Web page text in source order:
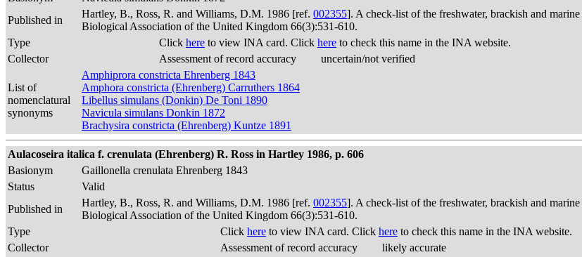
Published in
Hartley, B., Ross, R. and Williams, D.M. 1986 [ref. 002355]. A check-list of the freshwater, brackish and
Biological Association of the United Kingdom 66(3):531-610.
Type
Click here to view INA card. Click here to check this name in the INA website.
Collector
Assessment of record accuracy uncertain/not verified
List of
nomenclatural
synonyms
Amphiprora constricta Ehrenberg 1843
Amphora constricta (Ehrenberg) Carruthers 1864
Libellus simulans (Donkin) De Toni 1890
Navicula simulans Donkin 1872
Brachysira constricta (Ehrenberg) Kuntze 1891
Aulacoseira italica f. crenulata (Ehrenberg) R. Ross in Hartley 1986, p. 606
Basionym
Gaillonella crenulata Ehrenberg 1843
Status
Valid
Published in
Hartley, B., Ross, R. and Williams, D.M. 1986 [ref. 002355]. A check-list of the freshwater, brackish and
Biological Association of the United Kingdom 66(3):531-610.
Type
Click here to view INA card. Click here to check this name in the INA website.
Collector
Assessment of record accuracy likely accurate